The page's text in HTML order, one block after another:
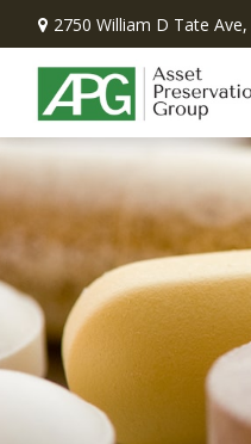
2750 William D Tate Ave,